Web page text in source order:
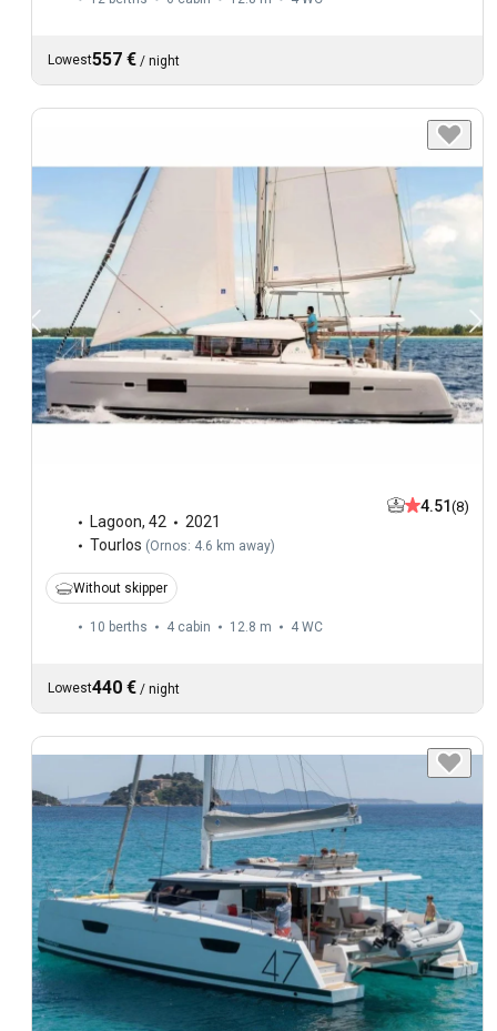
Lowest557 € / night
Lagoon, 42
2021
Tourlos (Ornos: 4.6 km away)
4.51 (8)
Without skipper
10 berths 4 cabin 12.8 m 4 WC
Lowest440 € / night